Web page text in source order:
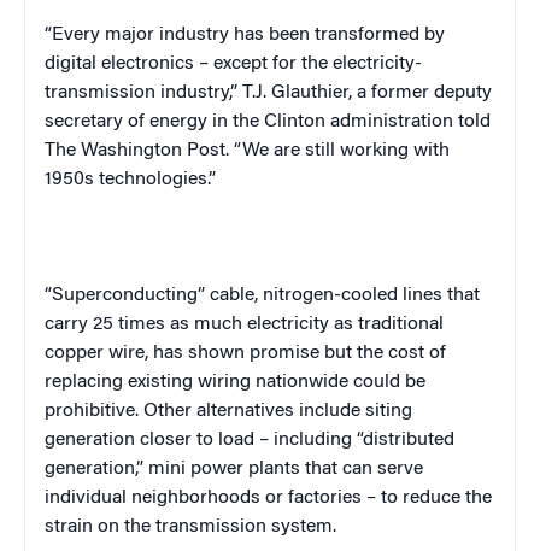
“Every major industry has been transformed by
digital electronics – except for the electricity-
transmission industry,” T.J. Glauthier, a former deputy
secretary of energy in the Clinton administration told
The Washington Post. “We are still working with
1950s technologies.”
“Superconducting” cable, nitrogen-cooled lines that
carry 25 times as much electricity as traditional
copper wire, has shown promise but the cost of
replacing existing wiring nationwide could be
prohibitive. Other alternatives include siting
generation closer to load – including “distributed
generation,” mini power plants that can serve
individual neighborhoods or factories – to reduce the
strain on the transmission system.